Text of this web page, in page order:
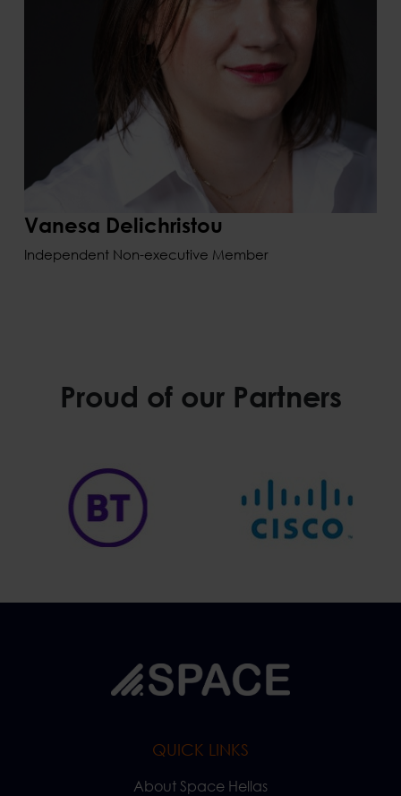
Vanesa Delichristou
Independent Non-executive Member
Proud of our Partners
QUICK LINKS
About Space Hellas